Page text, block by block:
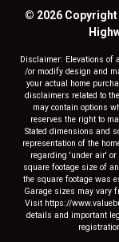
© 2026
Disclaimer: Elevations of
/or modify design and
your actual home
disclaimers related to
may contain options
reserves the right to
Stated dimensions and
representation of the
regarding 'under air'
square footage size of
the square footage was
Garage sizes may vary
Visit https://
details and important